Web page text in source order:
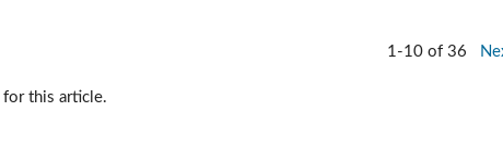
1-10 of 36
for this article.